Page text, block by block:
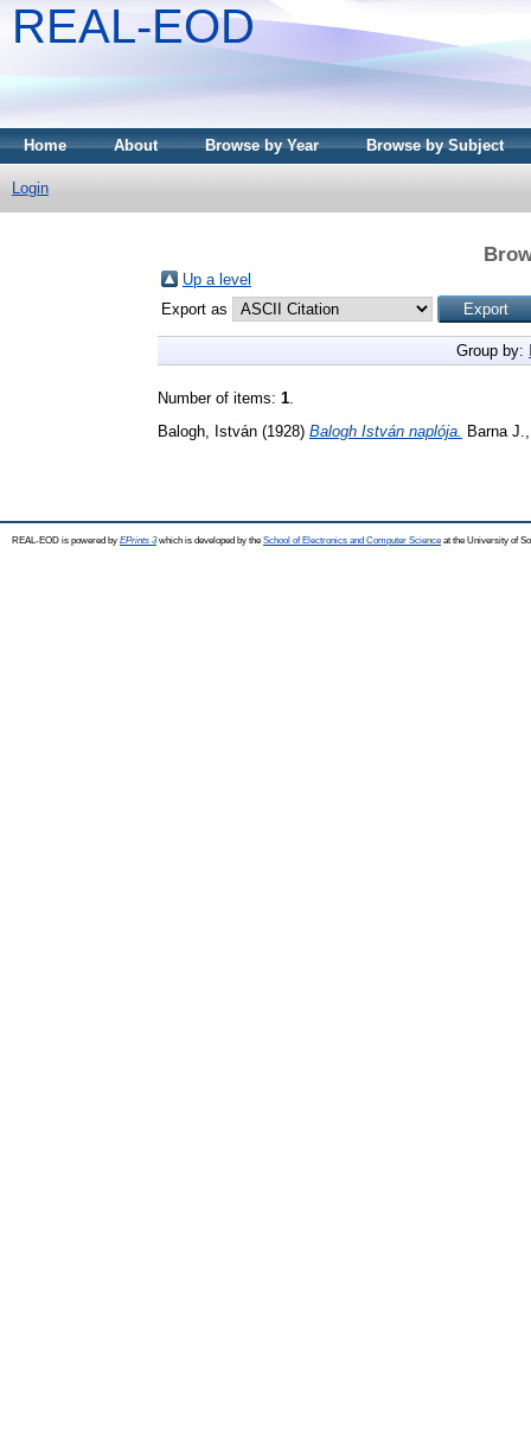
REAL-EOD
Home About Browse by Year Browse by Subject
Login
Up a level
Export as
Group by:
Number of items: 1
Balogh, István (1928) Balogh István naplója. Barna
REAL-EOD is powered by EPrints 3which is developed by the School of Electronics and Computer Science at the University of